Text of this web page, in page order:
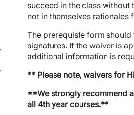
Toggle Dropdown
Toggle Dropdown
Toggle Dropdown
succeed in the class without
not in themselves rationales
The prerequiste form
signatures. If the waiver is
additional information is
** Please note, waivers for
**We strongly recommend
all 4th year courses.**